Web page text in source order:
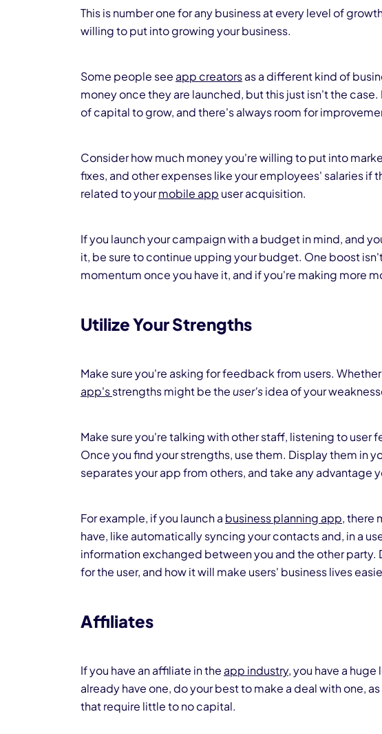
This is number one for any business at every level of
willing to put into growing your business.
Some people see app creatorsas a different kind of
money once they are launched, but this just isn't the
of capital to grow, and there's always room for
Consider how much money you're willing to put into
fixes, and other expenses like your employees' salaries if
related to yourmobile app user acquisition.
If you launch your campaign with a budget in mind, and
it, be sure to continue upping your budget. One boost
momentum once you have it, and if you're making more
Utilize Your Strengths
Make sure you're asking for feedback from users.
app'sstrengths might be the user'sidea of your
Make sure you're talking with other staff, listening to
Once you find your strengths, use them. Display them in
separates your app from others, and take any advantage
For example, if you launch a business planning app, there
have, like automatically syncing your contacts and, in a
information exchanged between you and the other party.
for the user, and how it will make users' business lives
Affiliates
If you have an affiliate in the app industry, you have a
already have one, do your best to make a deal with one,
that require little to no capital.